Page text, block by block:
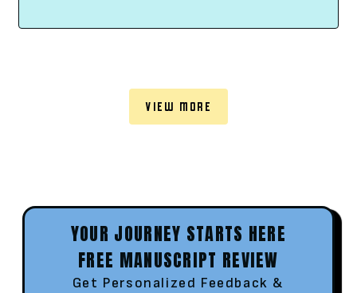
VIEW MORE
YOUR JOURNEY STARTS HERE
FREE MANUSCRIPT REVIEW
Get Personalized Feedback &